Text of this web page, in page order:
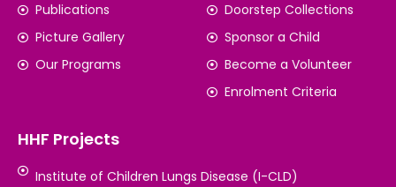
Publications
Picture Gallery
Our Programs
Doorstep Collections
Sponsor a Child
Become a Volunteer
Enrolment Criteria
HHF Projects
Institute of Children Lungs Disease (I-CLD)